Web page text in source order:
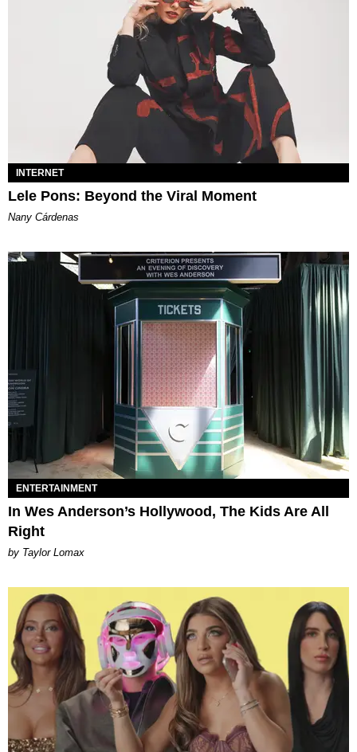
INTERNET
Lele Pons: Beyond the Viral Moment
Nany Cárdenas
ENTERTAINMENT
In Wes Anderson’s Hollywood, The Kids Are All
Right
by Taylor Lomax